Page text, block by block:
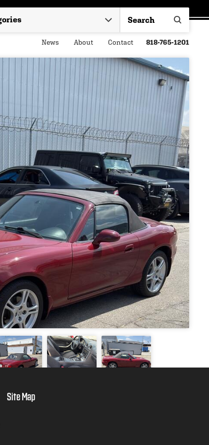
818-765-1201
News About Contact
Site Map